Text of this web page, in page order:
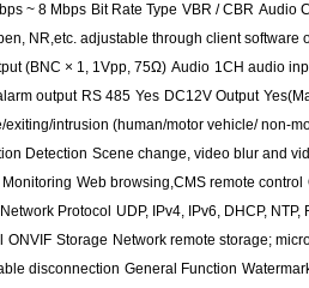
~ 8 Mbps Bit Rate Type VBR / CBR Audio
NR,etc. adjustable through client software
(BNC × 1, 1Vpp, 75Ω) Audio 1CH audio
output RS 485 Yes DC12V Output
exiting/intrusion (human/motor vehicle/ non-
Detection Scene change, video blur and
Monitoring Web browsing,CMS remote control
Network Protocol UDP, IPv4, IPv6, DHCP, NTP,
ONVIF Storage Network remote storage;
disconnection General Function